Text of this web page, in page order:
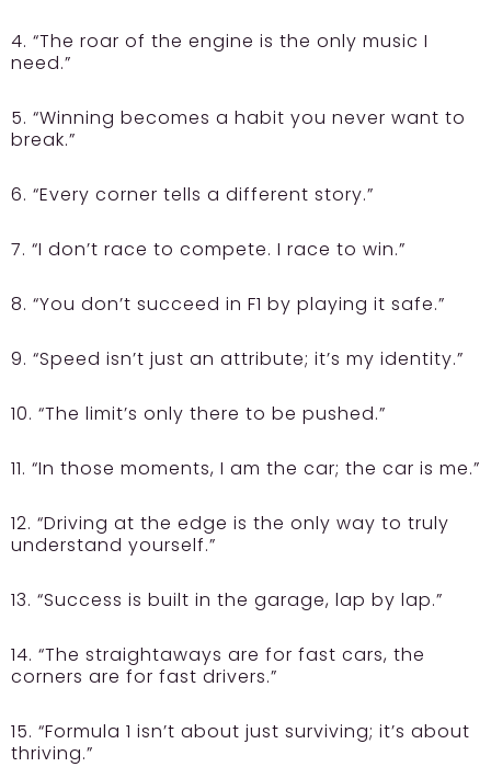
4. “The roar of the engine is the only music I
need.”
5. “Winning becomes a habit you never want to
break.”
6. “Every corner tells a different story.”
7. “I don’t race to compete. I race to win.”
8. “You don’t succeed in F1 by playing it safe.”
9. “Speed isn’t just an attribute; it’s my identity.”
10. “The limit’s only there to be pushed.”
11. “In those moments, I am the car; the car is me.”
12. “Driving at the edge is the only way to truly
understand yourself.”
13. “Success is built in the garage, lap by lap.”
14. “The straightaways are for fast cars, the
corners are for fast drivers.”
15. “Formula 1 isn’t about just surviving; it’s about
thriving.”